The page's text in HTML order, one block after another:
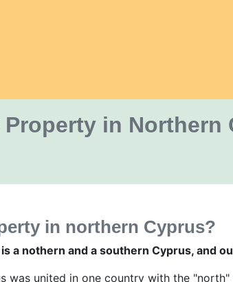
in Northern
in northern Cyprus?
a nothern and a southern Cyprus, and
was united in one country with the